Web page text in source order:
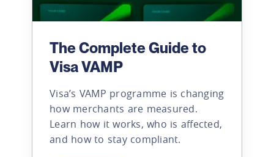
The Complete Guide to
Visa VAMP
Visa’s VAMP programme is changing
how merchants are measured.
Learn how it works, who is affected,
and how to stay compliant.